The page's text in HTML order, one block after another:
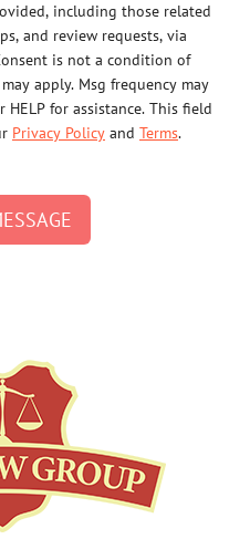
including those related
and review requests, via
is not a condition of
apply. Msg frequency may
HELP for assistance. This field
Privacy Policy and Terms.